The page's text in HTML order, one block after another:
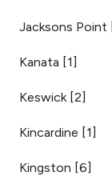
Jacksons Point
Kanata [1]
Keswick [2]
Kincardine [1]
Kingston [6]